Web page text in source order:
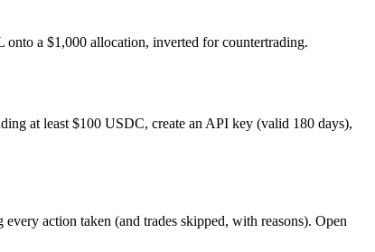
a $1,000 allocation, inverted for countertrading.
at least $100 USDC, create an API key (valid 180 days),
action taken (and trades skipped, with reasons). Open